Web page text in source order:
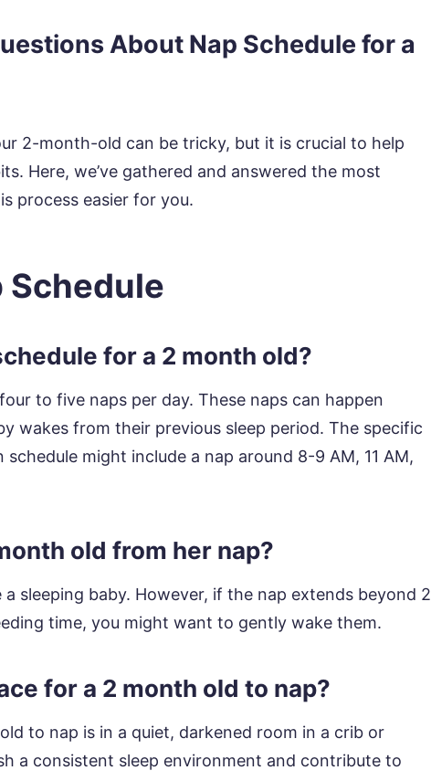
About Nap Schedule for a
2-month-old can be tricky, but it is crucial to help
Here, we’ve gathered and answered the most
process easier for you.
Schedule
for a 2 month old?
to five naps per day. These naps can happen
wakes from their previous sleep period. The specific
might include a nap around 8-9 AM, 11 AM,
old from her nap?
a sleeping baby. However, if the nap extends beyond 2
time, you might want to gently wake them.
for a 2 month old to nap?
to nap is in a quiet, darkened room in a crib or
a consistent sleep environment and contribute to